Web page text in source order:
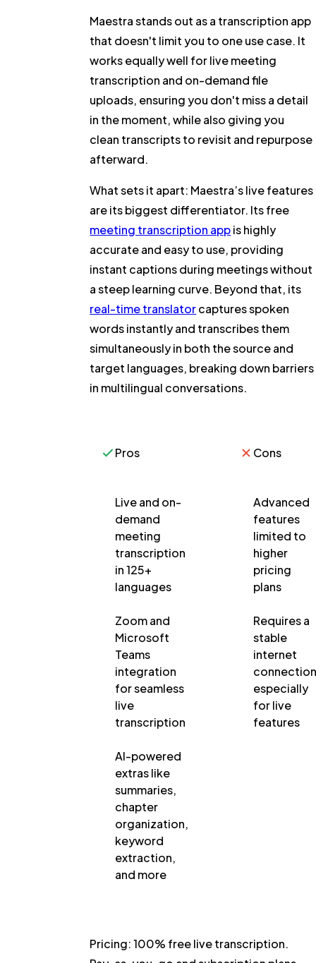
Maestra stands out as a transcription app
that doesn't limit you to one use case. It
works equally well for live meeting
transcription and on-demand file
uploads, ensuring you don't miss a detail
in the moment, while also giving you
clean transcripts to revisit and repurpose
afterward.
What sets it apart: Maestra’s live features
are its biggest differentiator. Its free
meeting transcription appis highly
accurate and easy to use, providing
instant captions during meetings without
a steep learning curve. Beyond that, its
real-time translatorcaptures spoken
words instantly and transcribes them
simultaneously in both the source and
target languages, breaking down barriers
in multilingual conversations.
Pros
Live and on-
demand
meeting
transcription
in 125+
languages
Zoom and
Microsoft
Teams
integration
for seamless
live
transcription
AI-powered
extras like
summaries,
chapter
organization,
keyword
extraction,
and more
Cons
Advanced
features
limited to
higher
pricing
plans
Requires a
stable
internet
especially
for live
features
Pricing:100% free live transcription.